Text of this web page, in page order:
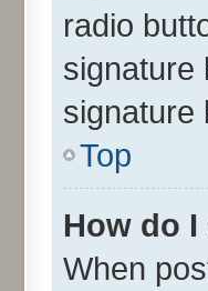
radio
signature
signature
Top
How do
When